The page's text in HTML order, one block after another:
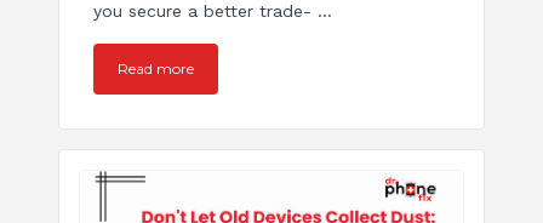
you secure a better trade- ...
Read more